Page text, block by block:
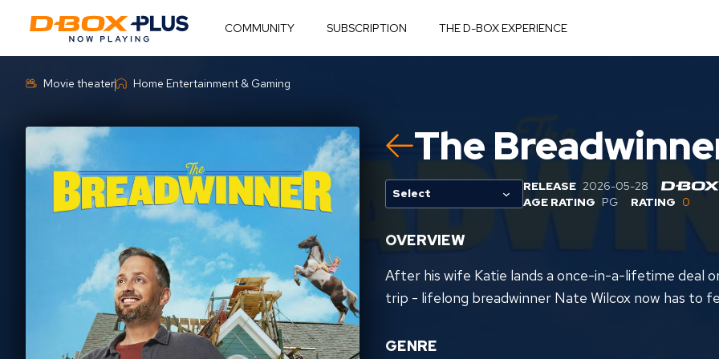
COMMUNITY SUBSCRIPTION THE D-BOX EXPERIENCE
Movie theater Home Entertainment & Gaming
The
Select RELEASE 2026-05-28
AGE RATING PG RATING 0
OVERVIEW
After his wife Katie lands a once-in-a-lifetime deal
trip - lifelong breadwinner Nate Wilcox now has to
GENRE